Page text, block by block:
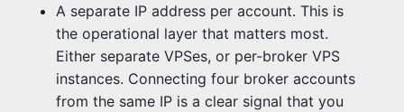
A separate IP address per account. This is
the operational layer that matters most.
Either separate VPSes, or per-broker VPS
instances. Connecting four broker accounts
from the same IP is a clear signal that you